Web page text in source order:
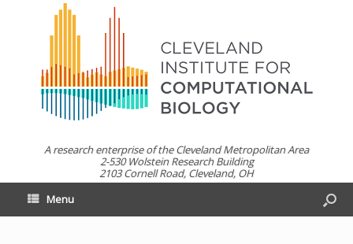
A research enterprise of the Cleveland Metropolitan Area
2-530 Wolstein Research Building
2103 Cornell Road, Cleveland, OH
Menu